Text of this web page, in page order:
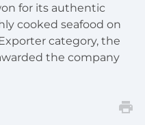
for its authentic
cooked seafood on
category, the
the company